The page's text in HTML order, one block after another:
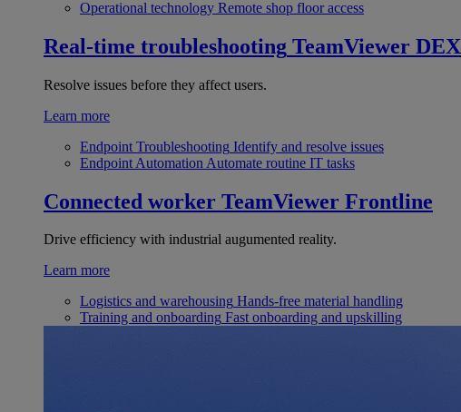
Operational technology Remote shop floor access
Real-time troubleshooting TeamViewer DEX
Resolve issues before they affect users.
Learn more
Endpoint Troubleshooting Identify and resolve issues
Endpoint Automation Automate routine IT tasks
Connected worker TeamViewer Frontline
Drive efficiency with industrial augumented reality.
Learn more
Logistics and warehousing Hands-free material handling
Training and onboarding Fast onboarding and upskilling